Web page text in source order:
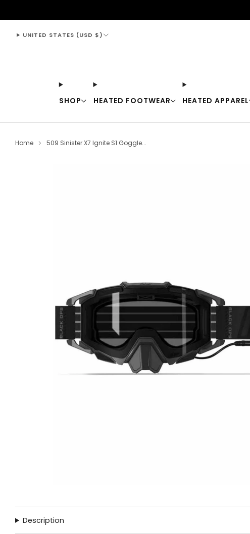
SHOP HEATED FOOTWEAR HEATED APPAREL
UNITED STATES (USD $)
Home 509 Sinister X7 Ignite S1 Goggle...
Description